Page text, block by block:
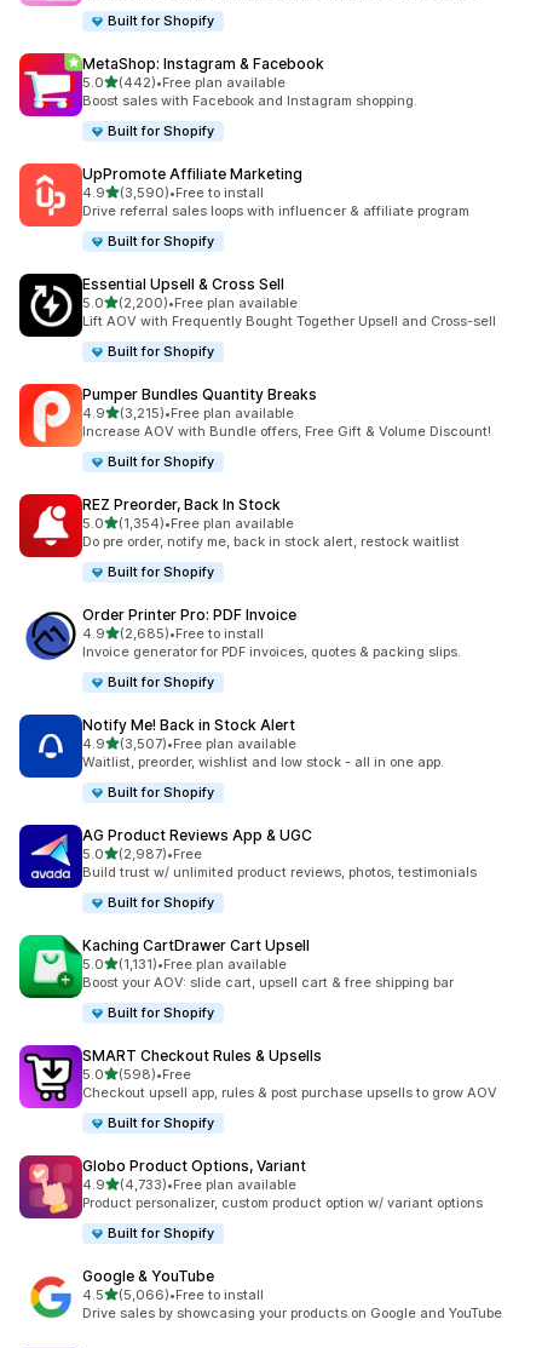
Built for Shopify
MetaShop: Instagram & Facebook
5.0out of 5 stars
(442)
442 total reviews
•Free plan available
Boost sales with Facebook and Instagram shopping.
Built for Shopify
UpPromote Affiliate Marketing
4.9out of 5 stars
(3,590)
3590 total reviews
•Free to install
Drive referral sales loops with influencer & affiliate program
Built for Shopify
Essential Upsell & Cross Sell
5.0out of 5 stars
(2,200)
2200 total reviews
•Free plan available
Lift AOV with Frequently Bought Together Upsell and Cross-sell
Built for Shopify
Pumper Bundles Quantity Breaks
4.9out of 5 stars
(3,215)
3215 total reviews
•Free plan available
Increase AOV with Bundle offers, Free Gift & Volume Discount!
Built for Shopify
REZ Preorder, Back In Stock
5.0out of 5 stars
(1,354)
1354 total reviews
•Free plan available
Do pre order, notify me, back in stock alert, restock waitlist
Built for Shopify
Order Printer Pro: PDF Invoice
4.9out of 5 stars
(2,685)
2685 total reviews
•Free to install
Invoice generator for PDF invoices, quotes & packing slips.
Built for Shopify
Notify Me! Back in Stock Alert
4.9out of 5 stars
(3,507)
3507 total reviews
•Free plan available
Waitlist, preorder, wishlist and low stock - all in one app.
Built for Shopify
AG Product Reviews App & UGC
5.0out of 5 stars
(2,987)
2987 total reviews
•Free
Build trust w/ unlimited product reviews, photos, testimonials
Built for Shopify
Kaching CartDrawer Cart Upsell
5.0out of 5 stars
(1,131)
1131 total reviews
•Free plan available
Boost your AOV: slide cart, upsell cart & free shipping bar
Built for Shopify
SMART Checkout Rules & Upsells
5.0out of 5 stars
(598)
598 total reviews
•Free
Checkout upsell app, rules & post purchase upsells to grow AOV
Built for Shopify
Globo Product Options, Variant
4.9out of 5 stars
(4,733)
4733 total reviews
•Free plan available
Product personalizer, custom product option w/ variant options
Built for Shopify
Google & YouTube
4.5out of 5 stars
(5,066)
5066 total reviews
•Free to install
Drive sales by showcasing your products on Google and YouTube